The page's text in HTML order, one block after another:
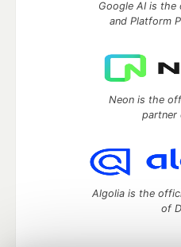
Google AI is the
and Platform
Neon is the
partner
Algolia is the
of